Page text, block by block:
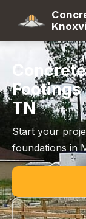
TN
Start your
foundations in